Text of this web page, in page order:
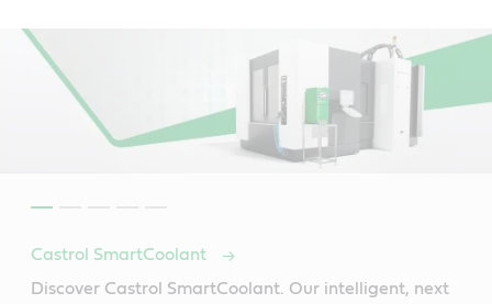
Castrol SmartCoolant
Discover Castrol SmartCoolant. Our intelligent, next